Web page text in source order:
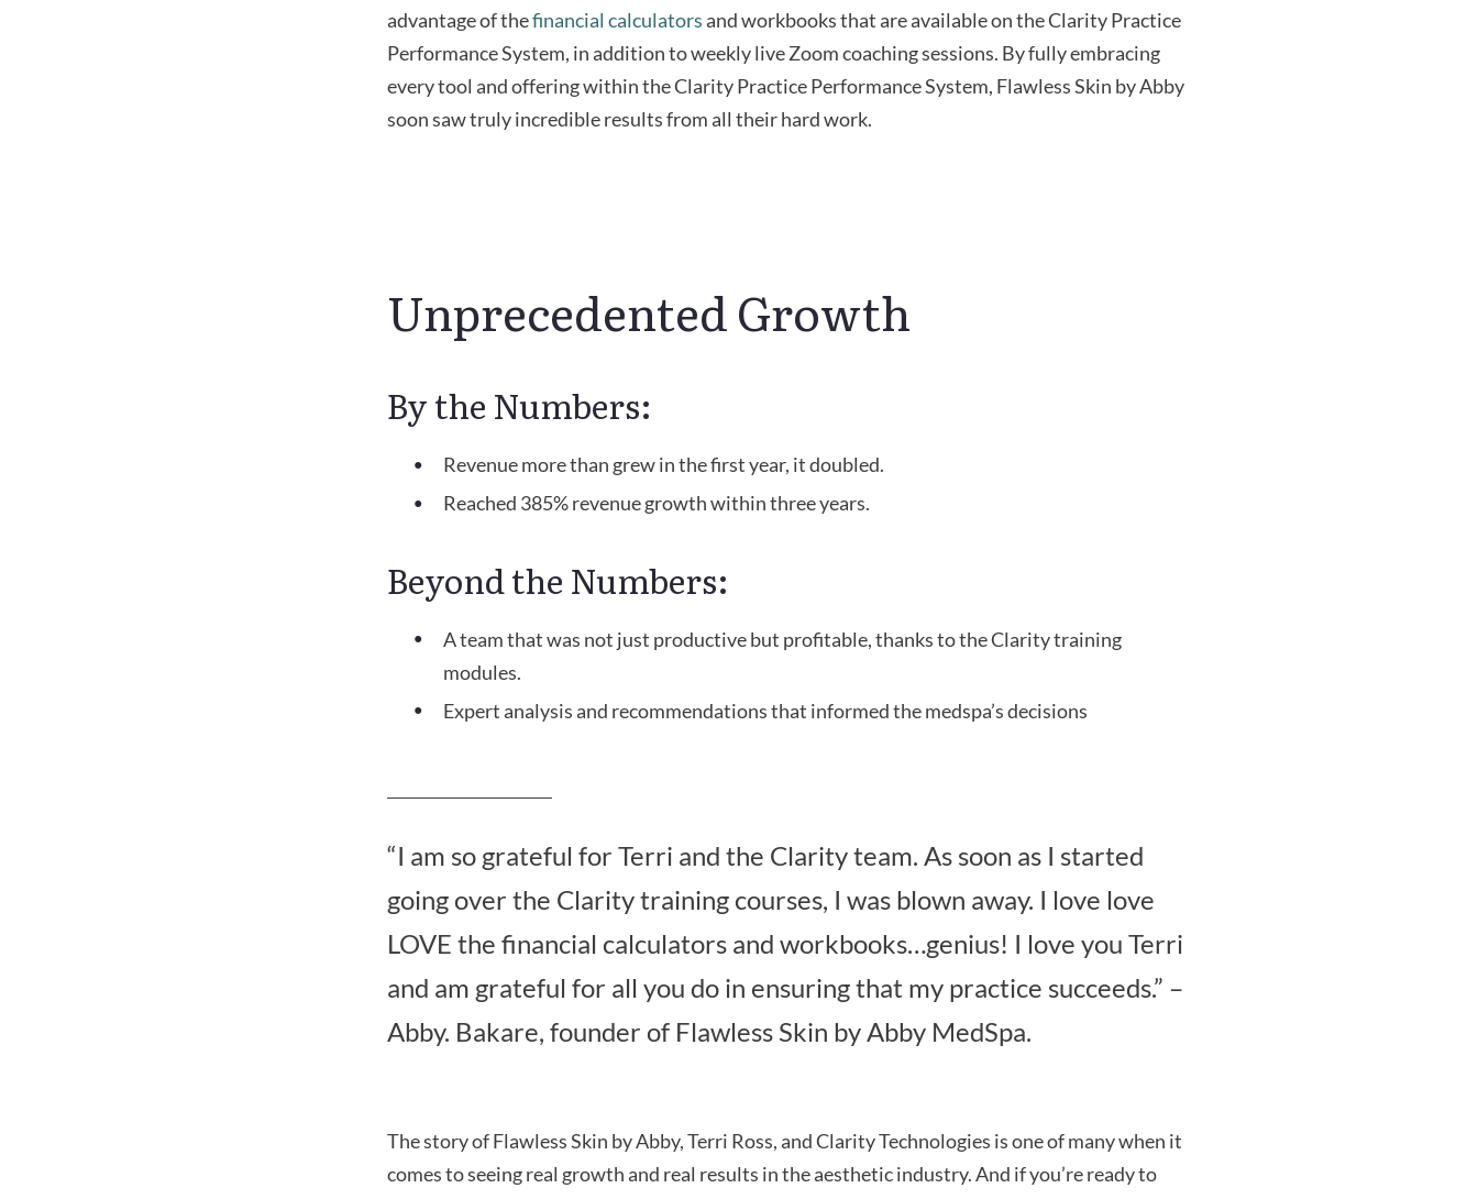
advantage of thefinancial calculatorsand workbooks that are available on the Clarity Practice
Performance System, in addition to weekly live Zoom coaching sessions. By fully embracing
every tool and offering within the Clarity Practice Performance System, Flawless Skin by Abby
soon saw truly incredible results from all their hard work.
Unprecedented Growth
By the Numbers:
Revenue more than grew in the first year, it doubled.
Reached 385% revenue growth within three years.
Beyond the Numbers:
A team that was not just productive but profitable, thanks to the Clarity training
modules.
Expert analysis and recommendations that informed the medspa’s decisions
“I am so grateful for Terri and the Clarity team. As soon as I started
going over the Clarity training courses, I was blown away. I love love
LOVE the financial calculators and workbooks…genius! I love you Terri
and am grateful for all you do in ensuring that my practice succeeds.” –
Abby. Bakare, founder of Flawless Skin by Abby MedSpa.
The story of Flawless Skin by Abby, Terri Ross, and Clarity Technologies is one of many when it
comes to seeing real growth and real results in the aesthetic industry.And if you’re ready to